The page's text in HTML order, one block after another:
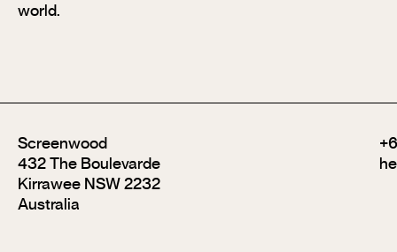
world.
Screenwood
432 The Boulevarde
Kirrawee NSW 2232
Australia